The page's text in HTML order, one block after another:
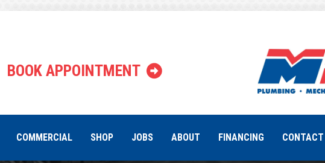
BOOK APPOINTMENT
COMMERCIAL SHOP JOBS ABOUT FINANCING CONTACT
Why
Inside